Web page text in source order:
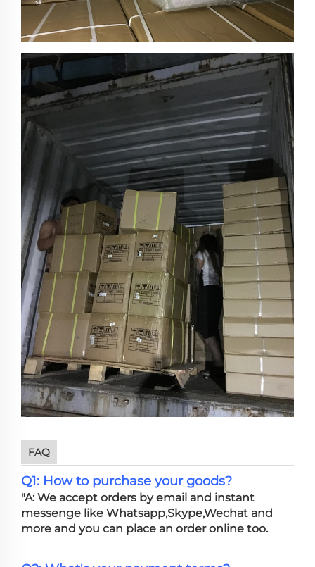
FAQ
Q1: How to purchase your goods?
"A: We accept orders by email and instant
messenge like Whatsapp,Skype,Wechat and
more and you can place an order online too.